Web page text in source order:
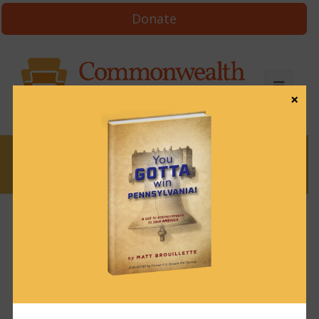
Donate
News & Brews January 11, 2023
News & Brews
×